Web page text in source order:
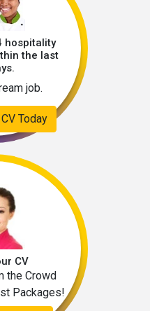
hospitality
the last
job.
Today
CV
the Crowd
Packages!